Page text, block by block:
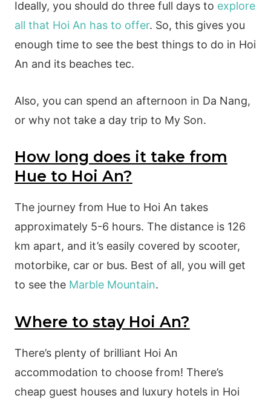
Ideally, you should do three full days to explore
all that Hoi An has to offer. So, this gives you
enough time to see the best things to do in Hoi
An and its beaches tec.
Also, you can spend an afternoon in Da Nang,
or why not take a day trip to My Son.
How long does it take from
Hue to Hoi An?
The journey from Hue to Hoi An takes
approximately 5-6 hours. The distance is 126
km apart, and it’s easily covered by scooter,
motorbike, car or bus. Best of all, you will get
to see the Marble Mountain.
Where to stay Hoi An?
There’s plenty of brilliant Hoi An
accommodation to choose from! There’s
cheap guest houses and luxury hotels in Hoi